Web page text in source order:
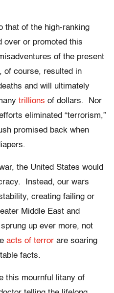
that of the high-ranking
over or promoted this
of the present
of course, resulted in
and will ultimately
trillions of dollars. Nor
eliminated “terrorism,”
promised back when
the United States would
Instead, our wars
creating failing or
Middle East and
up ever more, not
acts of terror are soaring
facts.
this mournful litany of